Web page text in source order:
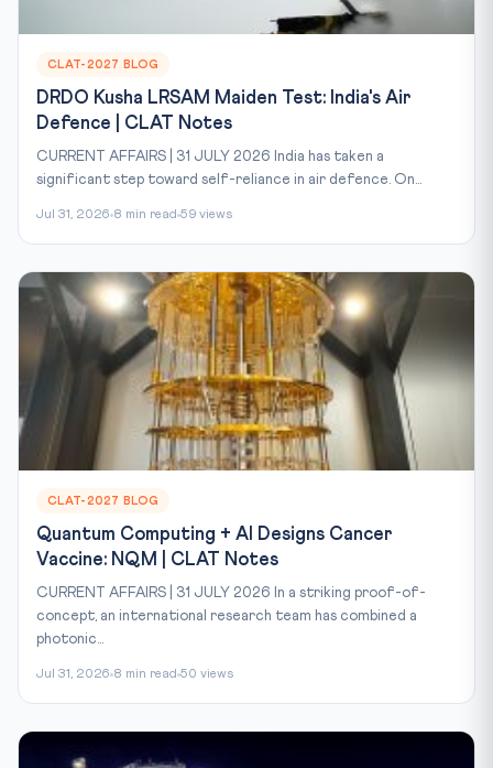
CLAT-2027 BLOG
DRDO Kusha LRSAM Maiden Test: India's Air
Defence | CLAT Notes
CURRENT AFFAIRS | 31 JULY 2026 India has taken a
significant step toward self-reliance in air defence. On...
Jul 31, 2026 8 min read 59 views
CLAT-2027 BLOG
Quantum Computing + AI Designs Cancer
Vaccine: NQM | CLAT Notes
CURRENT AFFAIRS | 31 JULY 2026 In a striking proof-of-
concept, an international research team has combined a
photonic...
Jul 31, 2026 8 min read 50 views